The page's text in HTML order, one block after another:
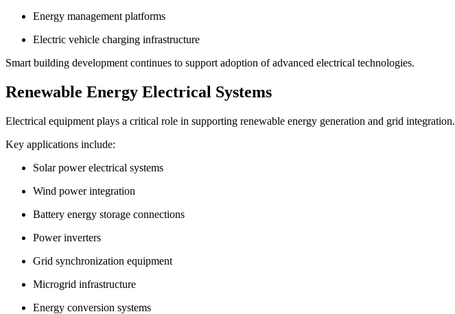
Energy management platforms
Electric vehicle charging infrastructure
Smart building development continues to support adoption of advanced electrical technologies.
Renewable Energy Electrical Systems
Electrical equipment plays a critical role in supporting renewable energy generation and grid integration.
Key applications include:
Solar power electrical systems
Wind power integration
Battery energy storage connections
Power inverters
Grid synchronization equipment
Microgrid infrastructure
Energy conversion systems